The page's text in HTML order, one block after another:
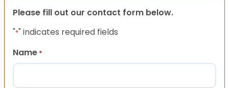
Please fill out our contact form below.
"*" indicates required fields
Name *